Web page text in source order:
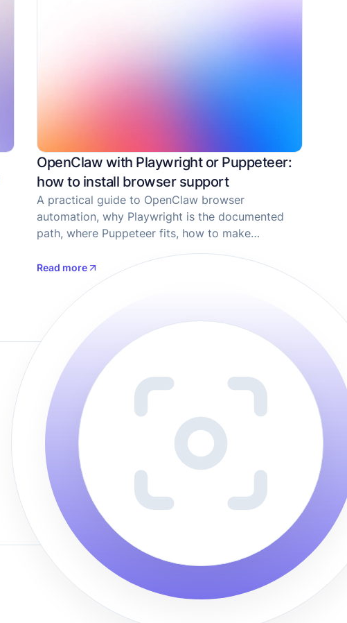
OpenClaw with Playwright or Puppeteer:
how to install browser support
A practical guide to OpenClaw browser
automation, why Playwright is the documented
path, where Puppeteer fits, how to make
better choice for screenshot-only flows.
Read more